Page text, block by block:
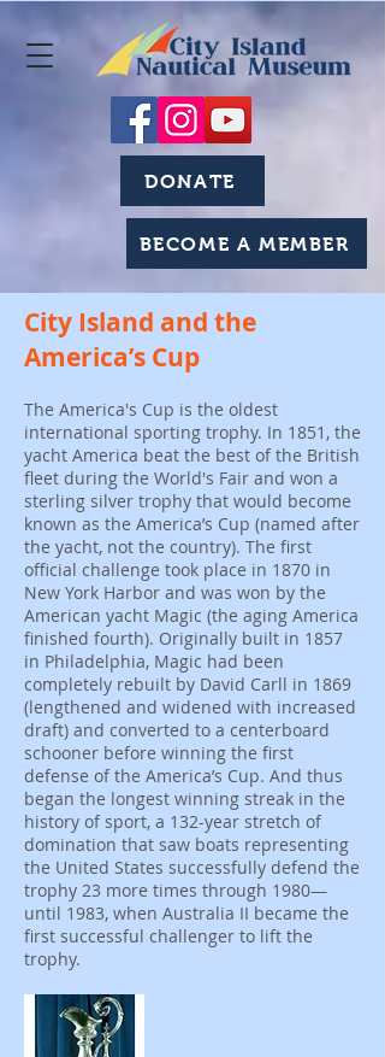
DONATE
BECOME A MEMBER
City Island and the
America’s Cup
The America's Cup is the oldest
international sporting trophy. In 1851, the
yacht America beat the best of the British
fleet during the World's Fair and won a
sterling silver trophy that would become
known as the America’s Cup (named after
the yacht, not the country). The first
official challenge took place in 1870 in
New York Harbor and was won by the
American yacht Magic (the aging America
finished fourth). Originally built in 1857
in Philadelphia, Magic had been
completely rebuilt by David Carll in 1869
(lengthened and widened with increased
draft) and converted to a centerboard
schooner before winning the first
defense of the America’s Cup. And thus
began the longest winning streak in the
history of sport, a 132-year stretch of
domination that saw boats representing
the United States successfully defend the
trophy 23 more times through 1980—
until 1983, when Australia II became the
first successful challenger to lift the
trophy.